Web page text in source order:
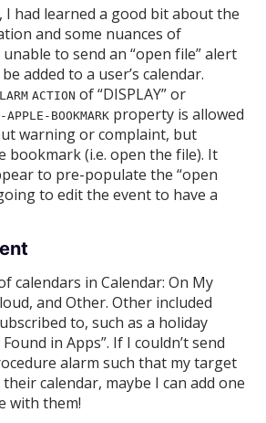
had learned a good bit about the
and some nuances of
to send an “open file” alert
added to a user’s calendar.
ACTION of “DISPLAY” or
APPLE-BOOKMARK property is allowed
warning or complaint, but
bookmark (i.e. open the file). It
to pre-populate the “open
to edit the event to have a
calendars in Calendar: On My
and Other. Other included
to, such as a holiday
in Apps”. If I couldn’t send
alarm such that my target
calendar, maybe I can add one
with them!